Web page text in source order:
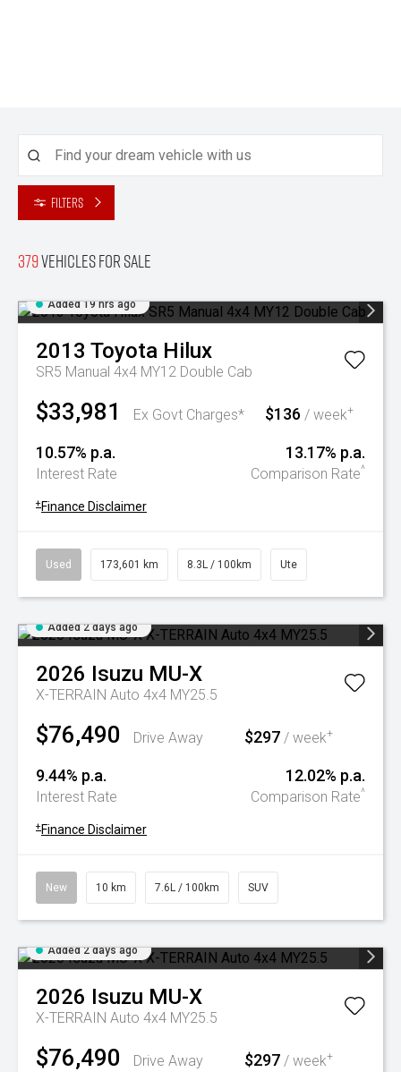
Filters
379Vehicles for sale
Added 19 hrs ago
2013 Toyota Hilux
SR5 Manual 4x4 MY12 Double Cab
$33,981 Ex Govt Charges* $136 / week+
10.57% p.a.
Interest Rate
13.17% p.a.
Comparison Rate^
+ Finance Disclaimer
Used 173,601 km 8.3L / 100km Ute
Added 2 days ago
2026 Isuzu MU-X
X-TERRAIN Auto 4x4 MY25.5
$76,490 Drive Away $297 / week+
9.44% p.a.
Interest Rate
12.02% p.a.
Comparison Rate^
+ Finance Disclaimer
New 10 km 7.6L / 100km SUV
Added 2 days ago
2026 Isuzu MU-X
X-TERRAIN Auto 4x4 MY25.5
$76,490 Drive Away $297 / week+